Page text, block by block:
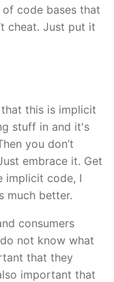
code bases that
cheat. Just put it
this is implicit
stuff in and it's
you don’t
embrace it. Get
implicit code, I
much better.
consumers
not know what
that they
important that